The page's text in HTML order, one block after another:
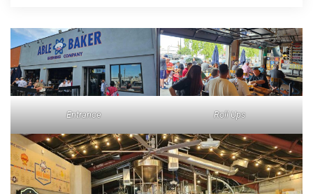
Entrance Roll Ups